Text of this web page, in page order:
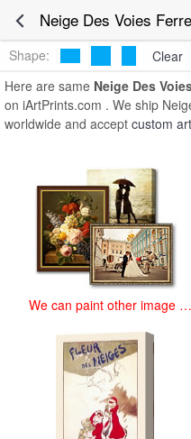
Neige Des Voies
Neige Des Voies Ferrees
Shape:
Clear
Here are same Neige Des
on iArtPrints.com . We ship
worldwide and accept custom art
We can paint other image at